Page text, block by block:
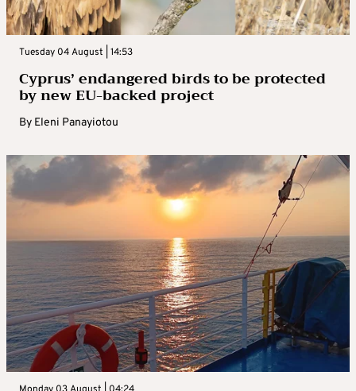
Tuesday 04 August | 14:53
Cyprus’ endangered birds to be protected
by new EU-backed project
By Eleni Panayiotou